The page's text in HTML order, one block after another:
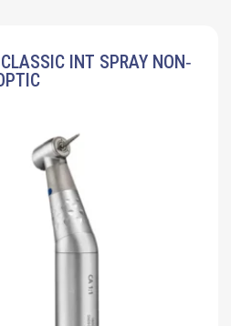
INT SPRAY NON‐